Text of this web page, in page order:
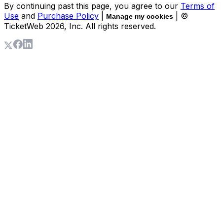
By continuing past this page, you agree to our Terms of
Use and Purchase Policy Manage my cookies
| ©
TicketWeb 2026, Inc. All rights reserved.